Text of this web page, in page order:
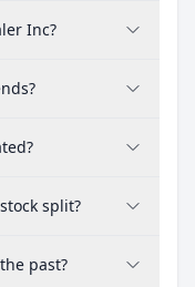
Inc?
split?
past?